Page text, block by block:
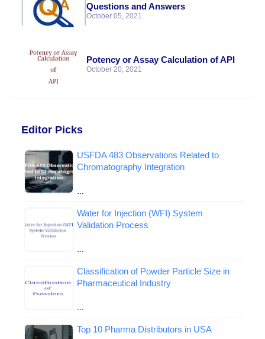
Questions and Answers
October 05, 2021
Potency or Assay Calculation of API
October 20, 2021
Editor Picks
USFDA 483 Observations Related to
Chromatography Integration
…
Water for Injection (WFI) System
Validation Process
…
Classification of Powder Particle Size in
Pharmaceutical Industry
…
Top 10 Pharma Distributors in USA